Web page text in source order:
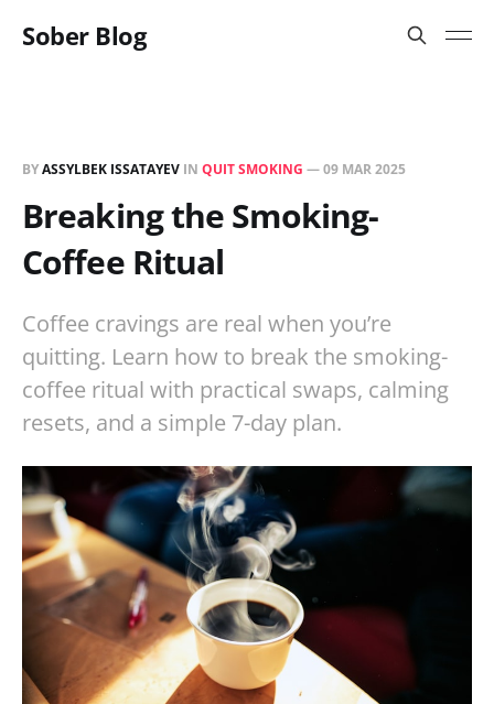
Sober Blog
BYASSYLBEK ISSATAYEV IN QUIT SMOKING —09 MAR 2025
Breaking the Smoking-
Coffee Ritual
Coffee cravings are real when you’re
quitting. Learn how to break the smoking-
coffee ritual with practical swaps, calming
resets, and a simple 7-day plan.